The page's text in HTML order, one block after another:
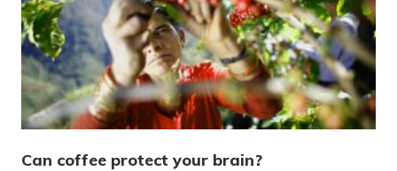
Can coffee protect your brain?